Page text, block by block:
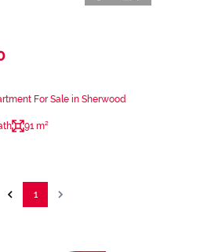
For Sale in Sherwood
91 m²
1